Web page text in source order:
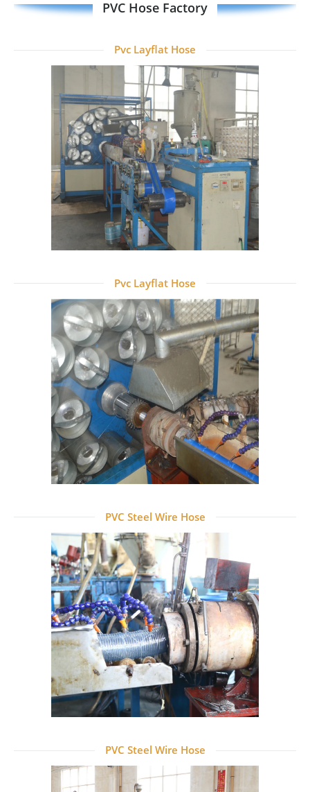
PVC Hose Factory
Pvc Layflat Hose
Pvc Layflat Hose
PVC Steel Wire Hose
PVC Steel Wire Hose